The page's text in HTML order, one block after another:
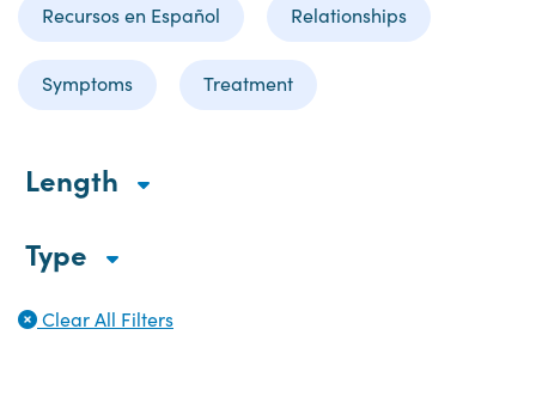
Recursos en Español Relationships
Symptoms Treatment
Length
Type
Clear All Filters